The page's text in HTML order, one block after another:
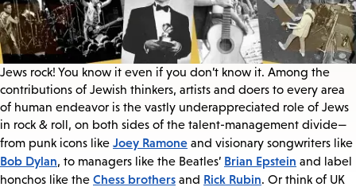
Jews rock! You know it even if you don’t know it. Among the
contributions of Jewish thinkers, artists and doers to every area
of human endeavor is the vastly underappreciated role of Jews
in rock & roll, on both sides of the talent-management divide—
from punk icons like Joey Ramone and visionary songwriters like
Bob Dylan, to managers like the Beatles’ Brian Epstein and label
honchos like the Chess brothers and Rick Rubin. Or think of UK